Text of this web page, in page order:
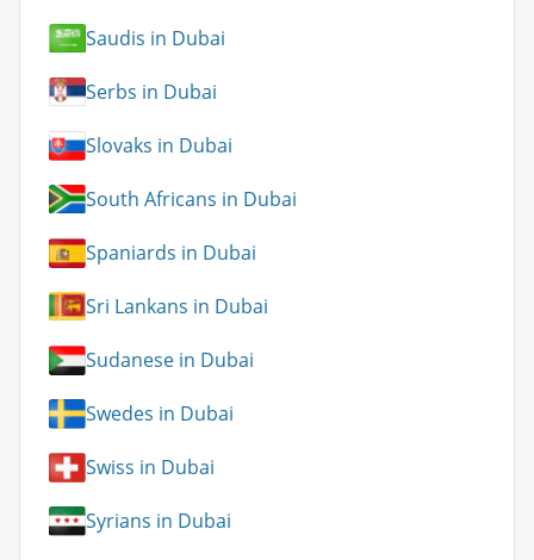
Saudis in Dubai
Serbs in Dubai
Slovaks in Dubai
South Africans in Dubai
Spaniards in Dubai
Sri Lankans in Dubai
Sudanese in Dubai
Swedes in Dubai
Swiss in Dubai
Syrians in Dubai